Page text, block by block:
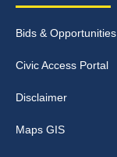
Bids & Opportunities
Civic Access Portal
Disclaimer
Maps GIS